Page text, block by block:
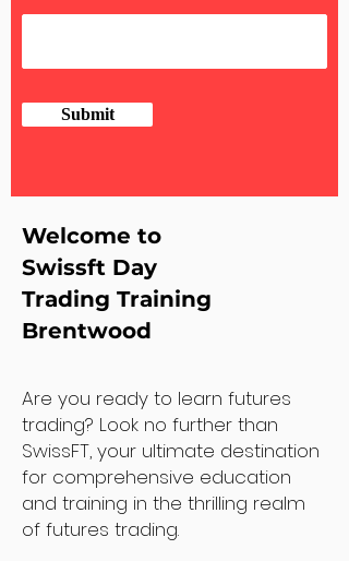
Submit
Welcome to
Swissft Day
Trading Training
Brentwood
Are you ready to learn futures
trading? Look no further than
SwissFT, your ultimate destination
for comprehensive education
and training in the thrilling realm
of futures trading.